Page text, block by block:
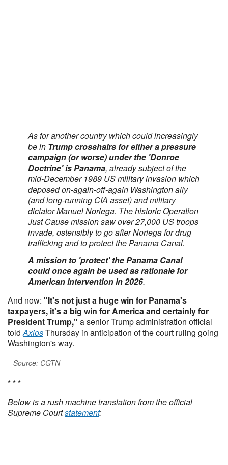
As for another country which could increasingly
be in Trump crosshairs for either a pressure
campaign (or worse) under the 'Donroe
Doctrine' is Panama, already subject of the
mid-December 1989 US military invasion which
deposed on-again-off-again Washington ally
(and long-running CIA asset) and military
dictator Manuel Noriega. The historic Operation
Just Cause mission saw over 27,000 US troops
invade, ostensibly to go after Noriega for drug
trafficking and to protect the Panama Canal.
A mission to 'protect' the Panama Canal
could once again be used as rationale for
American intervention in 2026.
And now: "It's not just a huge win for Panama's
taxpayers, it's a big win for America and certainly for
President Trump," a senior Trump administration official
toldAxiosThursday in anticipation of the court ruling going
Washington's way.
Source: CGTN
* * *
Below is a rush machine translation from the official
Supreme Courtstatement: